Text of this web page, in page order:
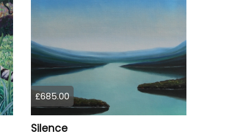
£685.00
Silence